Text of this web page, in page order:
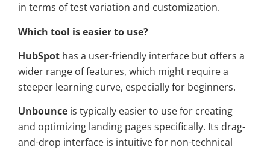
in terms of test variation and customization.
Which tool is easier to use?
HubSpot has a user-friendly interface but offers a
wider range of features, which might require a
steeper learning curve, especially for beginners.
Unbounce is typically easier to use for creating
and optimizing landing pages specifically. Its drag-
and-drop interface is intuitive for non-technical